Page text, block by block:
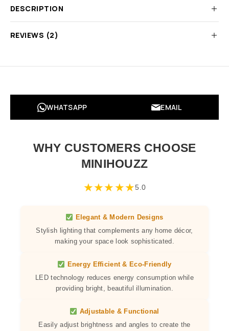
DESCRIPTION
REVIEWS (2)
WHATSAPP EMAIL
WHY CUSTOMERS CHOOSE
MINIHOUZZ
★★★★★5.0
Elegant & Modern Designs
Stylish lighting that complements any home décor,
making your space look sophisticated.
Energy Efficient & Eco-Friendly
LED technology reduces energy consumption while
providing bright, beautiful illumination.
Adjustable & Functional
Easily adjust brightness and angles to create the